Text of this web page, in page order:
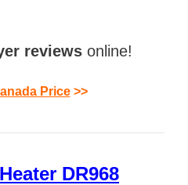
reviews online!
Price>>
DR968